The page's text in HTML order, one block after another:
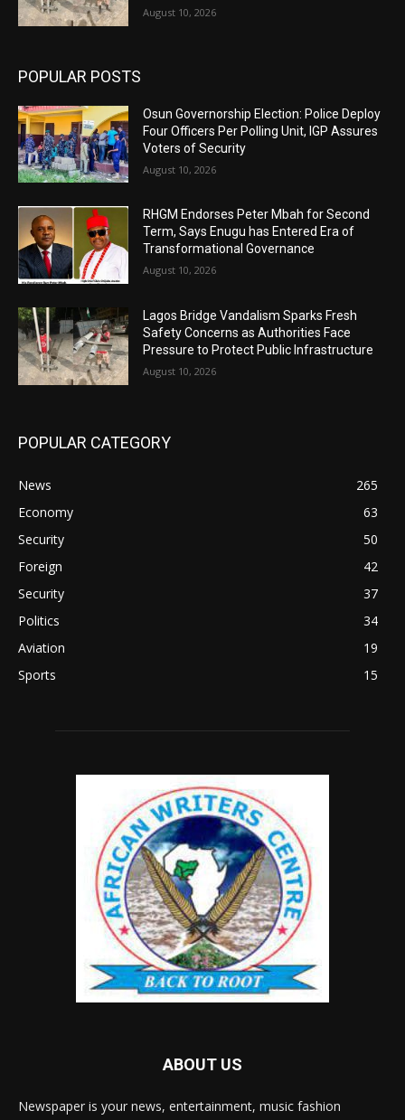
August 10, 2026
POPULAR POSTS
Osun Governorship Election: Police Deploy
Four Officers Per Polling Unit, IGP Assures
Voters of Security
August 10, 2026
RHGM Endorses Peter Mbah for Second
Term, Says Enugu has Entered Era of
Transformational Governance
August 10, 2026
Lagos Bridge Vandalism Sparks Fresh
Safety Concerns as Authorities Face
Pressure to Protect Public Infrastructure
August 10, 2026
POPULAR CATEGORY
News
265
Economy
63
Security
50
Foreign
42
Security
37
Politics
34
Aviation
19
Sports
15
ABOUT US
Newspaper is your news, entertainment, music fashion